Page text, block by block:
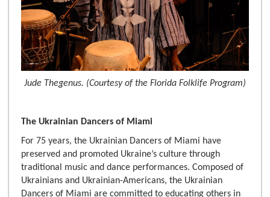
Jude Thegenus. (Courtesy of the Florida Folklife Program)
The Ukrainian Dancers of Miami
For 75 years, the Ukrainian Dancers of Miami have
preserved and promoted Ukraine’s culture through
traditional music and dance performances. Composed of
Ukrainians and Ukrainian-Americans, the Ukrainian
Dancers of Miami are committed to educating others in